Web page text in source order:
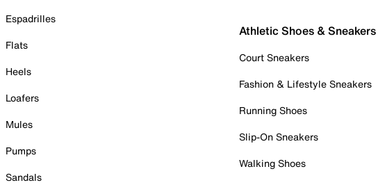
Espadrilles
Flats
Heels
Loafers
Mules
Pumps
Sandals
Athletic Shoes & Sneakers
Court Sneakers
Fashion & Lifestyle Sneakers
Running Shoes
Slip-On Sneakers
Walking Shoes